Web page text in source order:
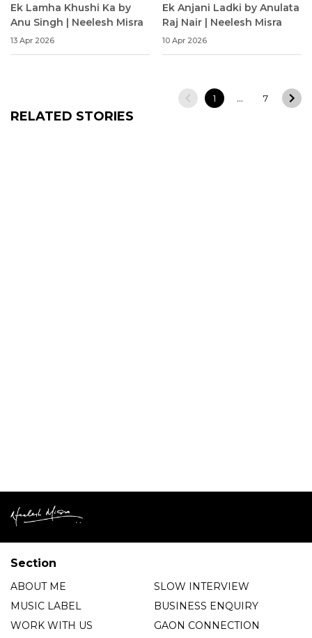
Ek Lamha Khushi Ka by
Anu Singh | Neelesh Misra
13 Apr 2026
Ek Anjani Ladki by Anulata
Raj Nair | Neelesh Misra
10 Apr 2026
1 … 7
RELATED STORIES
Section
ABOUT ME
SLOW INTERVIEW
MUSIC LABEL
BUSINESS ENQUIRY
WORK WITH US
GAON CONNECTION